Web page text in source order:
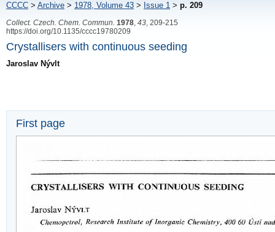
CCCC > Archive > 1978, Volume 43 > Issue 1 > p. 209
Collect. Czech. Chem. Commun. 1978 43 , 209-215
https://doi.org/10.1135/cccc19780209
Crystallisers with continuous seeding
Jaroslav Nývlt
First page